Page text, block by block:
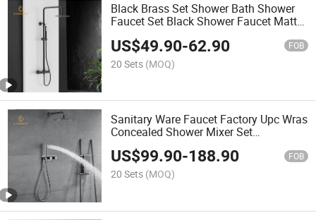
Black Brass Set Shower Bath Shower
Faucet Set Black Shower Faucet Matt
US$49.90-62.90 FOB
20 Sets (MOQ)
Sanitary Ware Faucet Factory Upc Wras
Concealed Shower Mixer Set
Thermostatic Faucet Rain Shower
System Bathroom Faucet Full Shower
Set
US$99.90-188.90 FOB
20 Sets (MOQ)